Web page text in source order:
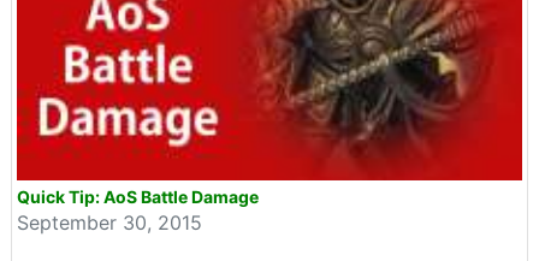
Quick Tip: AoS Battle Damage
September 30, 2015